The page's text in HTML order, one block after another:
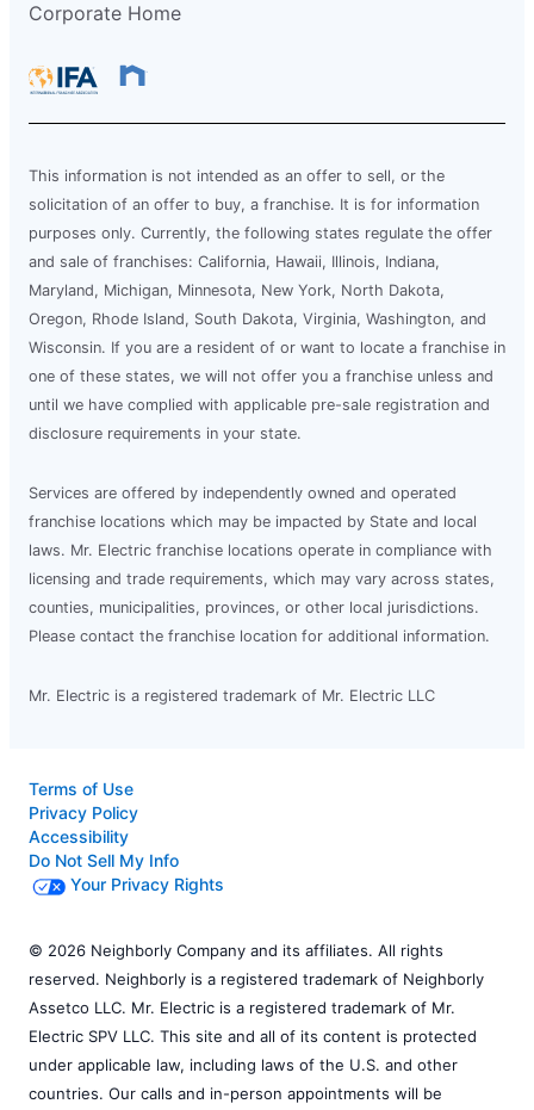
Corporate Home
This information is not intended as an offer to sell, or the
solicitation of an offer to buy, a franchise. It is for information
purposes only. Currently, the following states regulate the offer
and sale of franchises: California, Hawaii, Illinois, Indiana,
Maryland, Michigan, Minnesota, New York, North Dakota,
Oregon, Rhode Island, South Dakota, Virginia, Washington, and
Wisconsin. If you are a resident of or want to locate a franchise in
one of these states, we will not offer you a franchise unless and
until we have complied with applicable pre-sale registration and
disclosure requirements in your state.
Services are offered by independently owned and operated
franchise locations which may be impacted by State and local
laws. Mr. Electric franchise locations operate in compliance with
licensing and trade requirements, which may vary across states,
counties, municipalities, provinces, or other local jurisdictions.
Please contact the franchise location for additional information.
Mr. Electric is a registered trademark of Mr. Electric LLC
Terms of Use
Privacy Policy
Accessibility
Do Not Sell My Info
Your Privacy Rights
© 2026 Neighborly Company and its affiliates. All rights
reserved. Neighborly is a registered trademark of Neighborly
Assetco LLC. Mr. Electric is a registered trademark of Mr.
Electric SPV LLC. This site and all of its content is protected
under applicable law, including laws of the U.S. and other
countries. Our calls and in-person appointments will be